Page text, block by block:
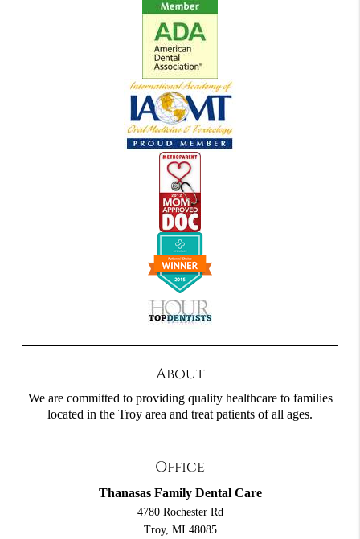
About
We are committed to providing quality healthcare to families
located in the Troy area and treat patients of all ages.
Office
Thanasas Family Dental Care
4780 Rochester Rd
Troy, MI 48085